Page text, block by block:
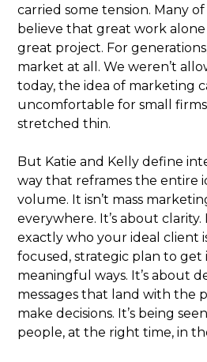
carried some tension. Many
believe that great work
great project. For
market at all. We weren’t
today, the idea of marketing
uncomfortable for small
stretched thin.
But Katie and Kelly define
way that reframes the entire
volume. It isn’t mass
everywhere. It’s about clarity.
exactly who your ideal client
focused, strategic plan to
meaningful ways. It’s about
messages that land with the
make decisions. It’s being
people, at the right time, in